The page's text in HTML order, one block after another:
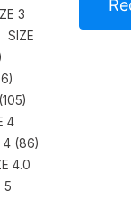
3
SIZE
4
4 (86)
4.0
5